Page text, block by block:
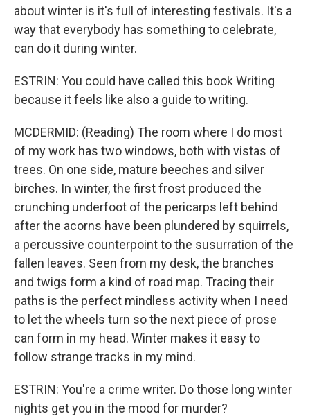
about winter is it's full of interesting festivals. It's a
way that everybody has something to celebrate,
can do it during winter.
ESTRIN: You could have called this book Writing
because it feels like also a guide to writing.
MCDERMID: (Reading) The room where I do most
of my work has two windows, both with vistas of
trees. On one side, mature beeches and silver
birches. In winter, the first frost produced the
crunching underfoot of the pericarps left behind
after the acorns have been plundered by squirrels,
a percussive counterpoint to the susurration of the
fallen leaves. Seen from my desk, the branches
and twigs form a kind of road map. Tracing their
paths is the perfect mindless activity when I need
to let the wheels turn so the next piece of prose
can form in my head. Winter makes it easy to
follow strange tracks in my mind.
ESTRIN: You're a crime writer. Do those long winter
nights get you in the mood for murder?